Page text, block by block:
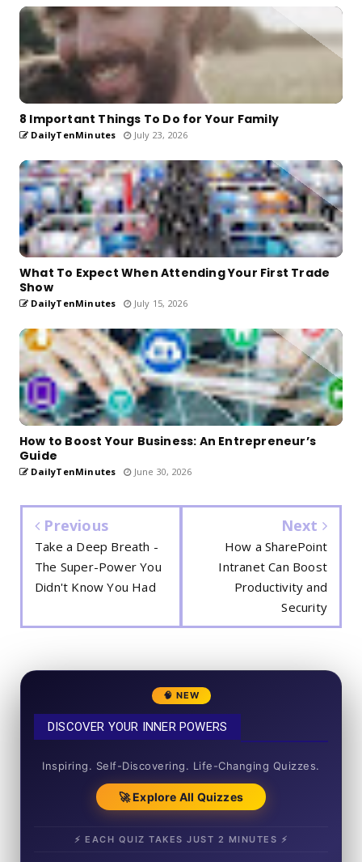
8 Important Things To Do for Your Family
DailyTenMinutes July 23, 2026
What To Expect When Attending Your First Trade
Show
DailyTenMinutes July 15, 2026
How to Boost Your Business: An Entrepreneur’s
Guide
DailyTenMinutes June 30, 2026
Previous
Take a Deep Breath -
The Super-Power You
Didn't Know You Had
Next
How a SharePoint
Intranet Can Boost
Productivity and
Security
🧠 NEW
DISCOVER YOUR INNER POWERS
Inspiring. Self-Discovering. Life-Changing Quizzes.
🚀 Explore All Quizzes
⚡ EACH QUIZ TAKES JUST 2 MINUTES ⚡